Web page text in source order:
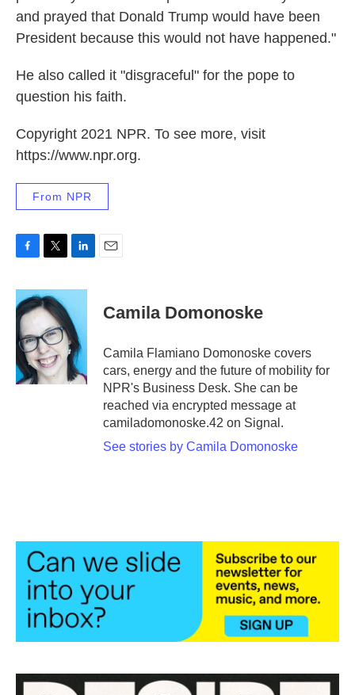
and prayed that Donald Trump would have been
President because this would not have happened."
He also called it "disgraceful" for the pope to
question his faith.
Copyright 2021 NPR. To see more, visit
https://www.npr.org.
From NPR
c
e
b
o
o
k
i
t
e
r
n
e
d
I
n
Camila Domonoske
Camila Flamiano Domonoske covers
cars, energy and the future of mobility for
NPR's Business Desk. She can be
reached via encrypted message at
camiladomonoske.42 on Signal.
See stories by Camila Domonoske